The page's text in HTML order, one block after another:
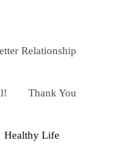
Relationship
Thank You
Healthy Life